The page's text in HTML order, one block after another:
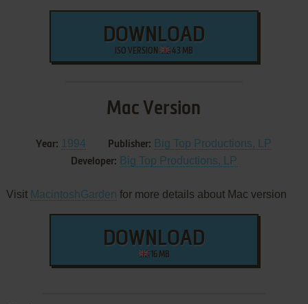
DOWNLOAD
ISO VERSION 43 MB
Mac Version
Year: 1994 Publisher: Big Top Productions, LP
Developer: Big Top Productions, LP
Visit MacintoshGarden for more details about Mac version
DOWNLOAD
16 MB